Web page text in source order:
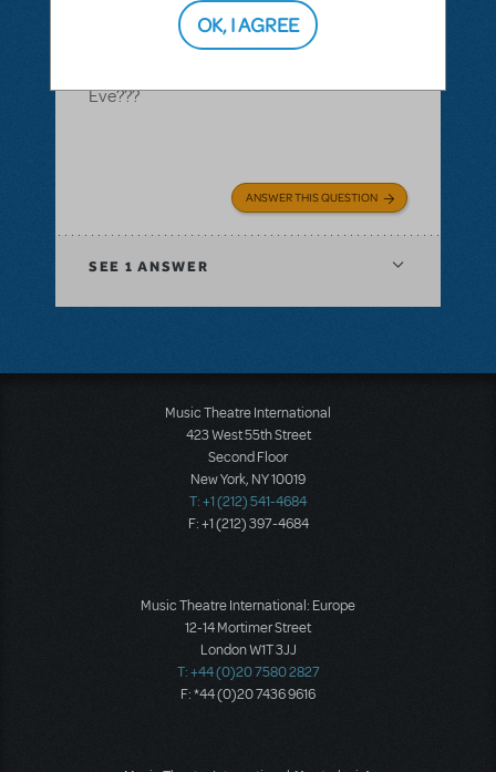
Could you please tell me what the royalties,
rentals, etc. would be for Rock Nativity if we
Eve???
ANSWER THIS QUESTION
SEE 1 ANSWER
Music Theatre International
423 West 55th Street
Second Floor
New York, NY 10019
T: +1 (212) 541-4684
F: +1 (212) 397-4684
Music Theatre International: Europe
12-14 Mortimer Street
London W1T 3JJ
T: +44 (0)20 7580 2827
F: *44 (0)20 7436 9616
OK, I AGREE